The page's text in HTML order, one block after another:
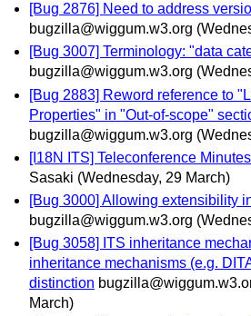
[Bug 2876] Need to address
bugzilla@wiggum.w3.org
[Bug 3007] Terminology: "data
bugzilla@wiggum.w3.org
[Bug 2883] Reword reference to
Properties" in "Out-of-scope"
bugzilla@wiggum.w3.org
[I18N ITS] Teleconference
Sasaki (Wednesday, 29 March)
[Bug 3000] Allowing extensibility
bugzilla@wiggum.w3.org
[Bug 3058] ITS inheritance
inheritance mechanisms (e.g.
distinction
March)